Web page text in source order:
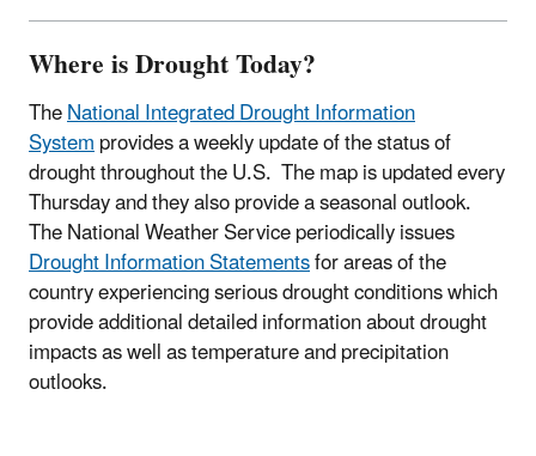
Where is Drought Today?
TheNational Integrated Drought Information
Systemprovides a weekly update of the status of
drought throughout the U.S. The map is updated every
Thursday and they also provide a seasonal outlook.
The National Weather Service periodically issues
Drought Information Statementsfor areas of the
country experiencing serious drought conditions which
provide additional detailed information about drought
impacts as well as temperature and precipitation
outlooks.